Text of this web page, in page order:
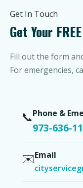
Get In Touch
Get Your
Fill out the form
For emergencies,
📞Phone &
973-636-
✉️Email